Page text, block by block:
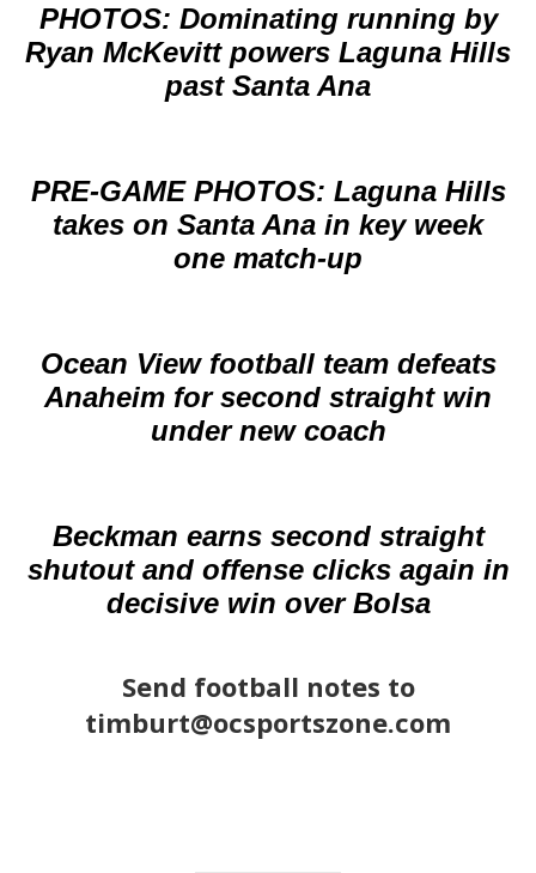
PHOTOS: Dominating running by
Ryan McKevitt powers Laguna Hills
past Santa Ana
PRE-GAME PHOTOS: Laguna Hills
takes on Santa Ana in key week
one match-up
Ocean View football team defeats
Anaheim for second straight win
under new coach
Beckman earns second straight
shutout and offense clicks again in
decisive win over Bolsa
Send football notes to
timburt@ocsportszone.com